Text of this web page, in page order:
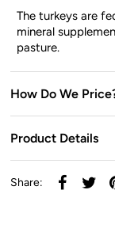
The turkeys are
mineral
pasture.
How Do We
Product Details
Share: